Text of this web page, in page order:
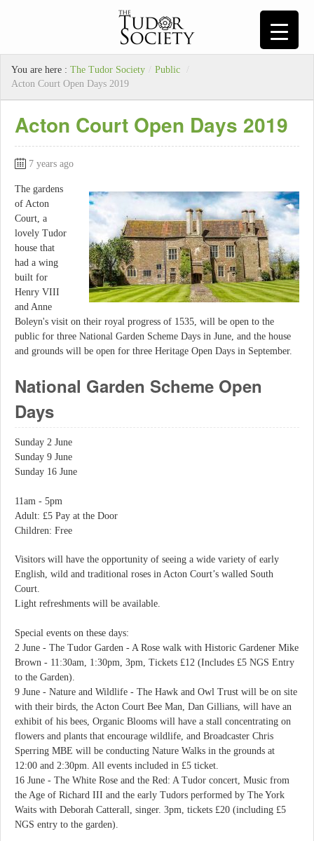
You are here : The Tudor Society / Public
/
Acton Court Open Days 2019
Acton Court Open Days 2019
7 years ago
The gardens
of Acton
Court, a
lovely Tudor
house that
had a wing
built for
Henry VIII
and Anne
Boleyn's visit on their royal progress of 1535, will be open to the
public for three National Garden Scheme Days in June, and the house
and grounds will be open for three Heritage Open Days in September.
National Garden Scheme Open
Days
Sunday 2 June
Sunday 9 June
Sunday 16 June
11am - 5pm
Adult: £5 Pay at the Door
Children: Free
Visitors will have the opportunity of seeing a wide variety of early
English, wild and traditional roses in Acton Court’s walled South
Court.
Light refreshments will be available.
Special events on these days:
2 June - The Tudor Garden - A Rose walk with Historic Gardener Mike
Brown - 11:30am, 1:30pm, 3pm, Tickets £12 (Includes £5 NGS Entry
to the Garden).
9 June - Nature and Wildlife - The Hawk and Owl Trust will be on site
with their birds, the Acton Court Bee Man, Dan Gillians, will have an
exhibit of his bees, Organic Blooms will have a stall concentrating on
flowers and plants that encourage wildlife, and Broadcaster Chris
Sperring MBE will be conducting Nature Walks in the grounds at
12:00 and 2:30pm. All events included in £5 ticket.
16 June - The White Rose and the Red: A Tudor concert, Music from
the Age of Richard III and the early Tudors performed by The York
Waits with Deborah Catterall, singer. 3pm, tickets £20 (including £5
NGS entry to the garden).